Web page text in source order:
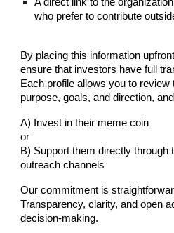
who prefer to contribute
By placing this information
ensure that investors have full
Each profile allows you to review
purpose, goals, and direction,
A) Invest in their meme coin
or
B) Support them directly through
outreach channels
Our commitment is
Transparency, clarity, and open
decision-making.